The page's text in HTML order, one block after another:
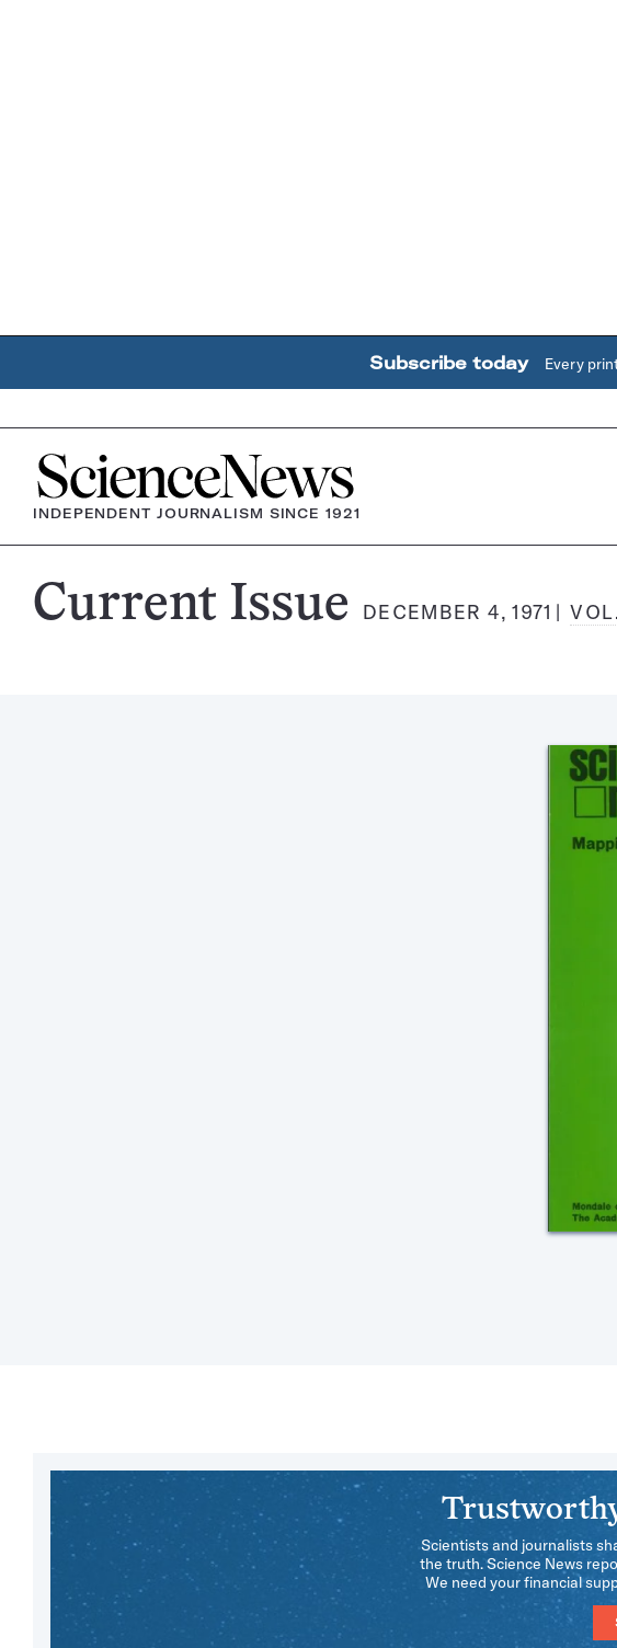
Subscribe today Every
Home
INDEPENDENT JOURNALISM SINCE 1921
Science
Current Issue DECEMBER 4, 1971
Scientists and journalists
the truth. Science News
We need your financial